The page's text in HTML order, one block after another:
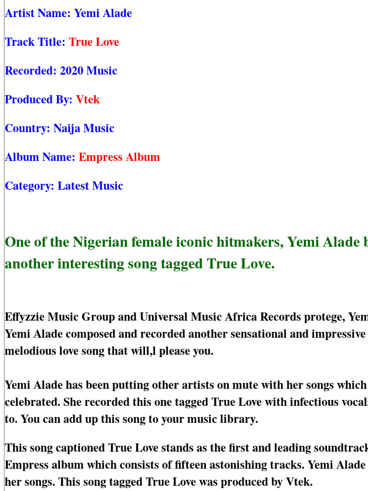
Artist Name: Yemi Alade
Track Title: True Love
Recorded: 2020 Music
Produced By: Vtek
Country: Naija Music
Album Name: Empress Album
Category: Latest Music
One of the Nigerian female iconic hitmakers, Yemi
another interesting song tagged True Love.
Effyzzie Music Group and Universal Music Africa Records protege,
Yemi Alade composed and recorded another sensational and
melodious love song that will,l please you.
Yemi Alade has been putting other artists on mute with her songs
celebrated. She recorded this one tagged True Love with infectious
to. You can add up this song to your music library.
This song captioned True Love stands as the first and leading
Empress album which consists of fifteen astonishing tracks. Yemi
her songs. This song tagged True Love was produced by Vtek.